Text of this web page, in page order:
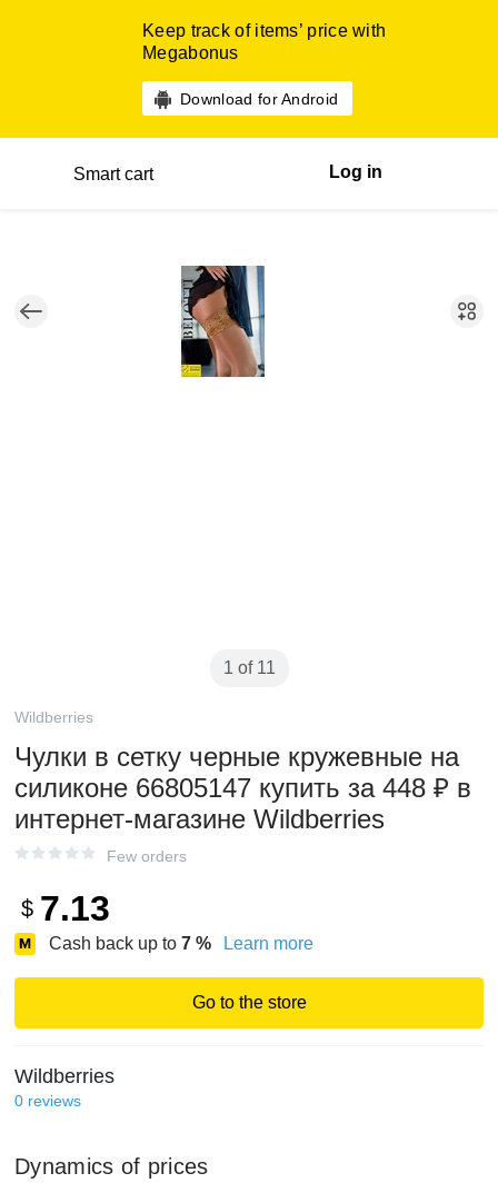
Keep track of items’ price with
Megabonus
Download for Android
Smart cart Log in
1 of 11
Wildberries
Чулки в сетку черные кружевные на
силиконе 66805147 купить за 448 ₽ в
интернет‑магазине Wildberries
Few orders
$ 7.13
Cash back up to 7 % Learn more
Go to the store
Wildberries
0 reviews
Dynamics of prices